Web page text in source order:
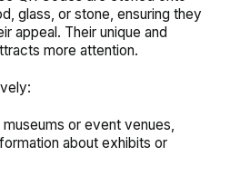
glass, or stone, ensuring they
appeal. Their unique and
more attention.
or event venues,
about exhibits or